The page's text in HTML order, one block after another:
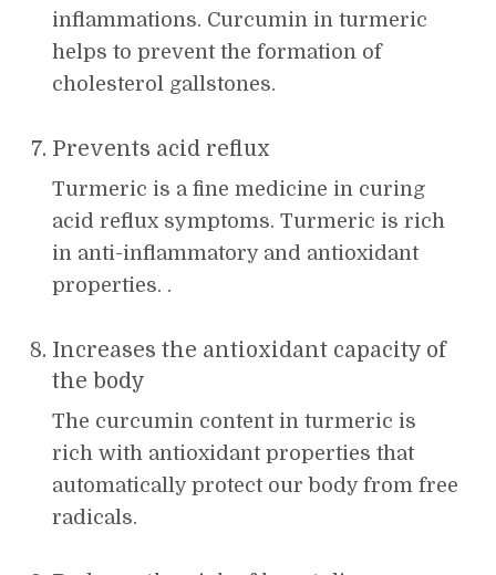
inflammations. Curcumin in turmeric
helps to prevent the formation of
cholesterol gallstones.
Prevents acid reflux
Turmeric is a fine medicine in curing
acid reflux symptoms. Turmeric is rich
in anti-inflammatory and antioxidant
properties. .
Increases the antioxidant capacity of
the body
The curcumin content in turmeric is
rich with antioxidant properties that
automatically protect our body from free
radicals.